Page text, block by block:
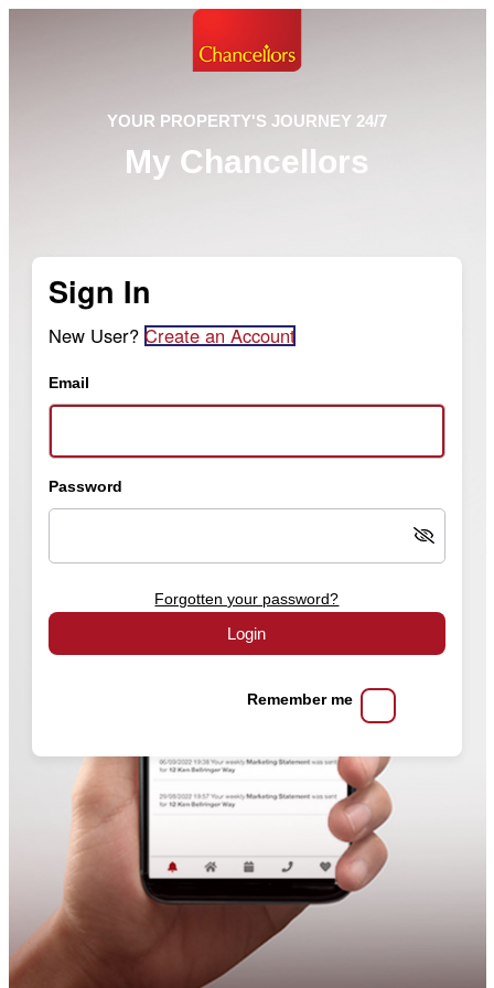
YOUR PROPERTY'S JOURNEY 24/7
My Chancellors
Sign In
New User? Create an Account
Email
Password
Forgotten your password?
Login
Remember me